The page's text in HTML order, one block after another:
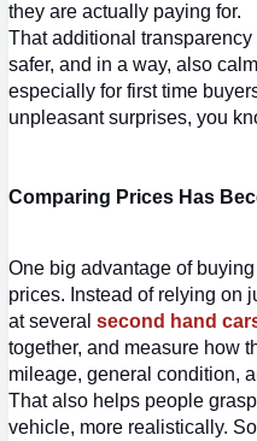
they are actually paying for.
That additional
safer, and in a way, also
especially for first time
unpleasant surprises, you
Comparing Prices Has
One big advantage of
prices. Instead of relying on
at several second hand
together, and measure how
mileage, general condition,
That also helps people
vehicle, more realistically.